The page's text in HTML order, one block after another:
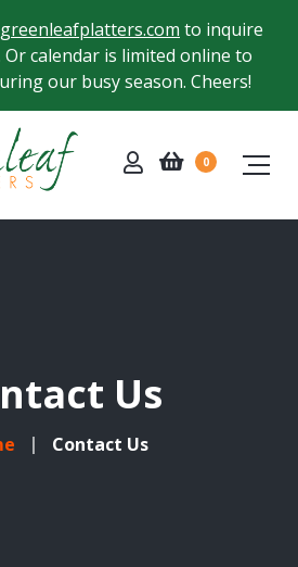
0
Us
Contact Us
to inquire
calendar is limited online to
our busy season. Cheers!